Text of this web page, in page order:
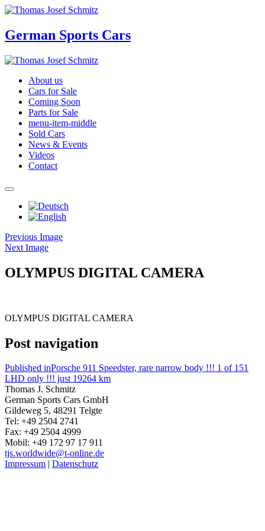
German Sports Cars
About us
Cars for Sale
Coming Soon
Parts for Sale
menu-item-middle
Sold Cars
News & Events
Videos
Contact
Previous Image
Next Image
OLYMPUS DIGITAL CAMERA
OLYMPUS DIGITAL CAMERA
Post navigation
Published inPorsche 911 Speedster, rare narrow body !!! 1 of 151
LHD only !!! just 19264 km
Thomas J. Schmitz
German Sports Cars GmbH
Gildeweg 5, 48291 Telgte
Tel: +49 2504 2741
Fax: +49 2504 4999
Mobil: +49 172 97 17 911
tjs.worldwide@t-online.de
Impressum | Datenschutz